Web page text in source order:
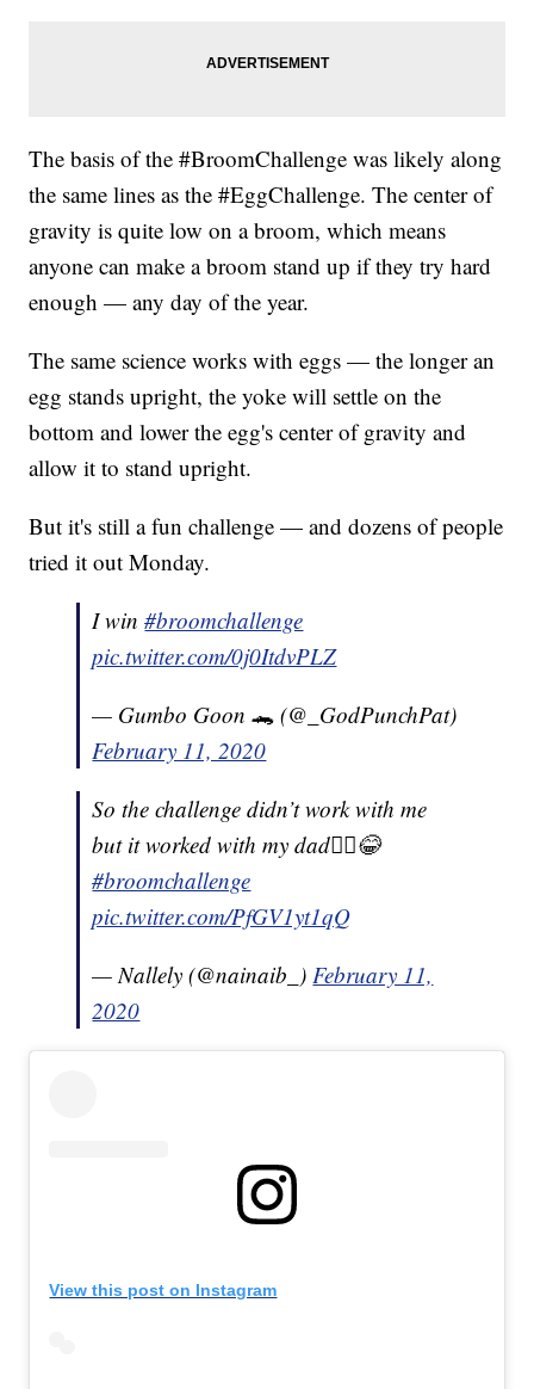
The basis of the #BroomChallenge was likely along
the same lines as the #EggChallenge. The center of
gravity is quite low on a broom, which means
anyone can make a broom stand up if they try hard
enough — any day of the year.
The same science works with eggs — the longer an
egg stands upright, the yoke will settle on the
bottom and lower the egg's center of gravity and
allow it to stand upright.
But it's still a fun challenge — and dozens of people
tried it out Monday.
I win#broomchallenge
pic.twitter.com/0j0ItdvPLZ
— Gumbo Goon 🐊 (@_GodPunchPat)
February 11, 2020
So the challenge didn’t work with me
but it worked with my dad🤷‍♀️😂
#broomchallenge
pic.twitter.com/PfGV1yt1qQ
— Nallely (@nainaib_)February 11,
2020
View this post on Instagram